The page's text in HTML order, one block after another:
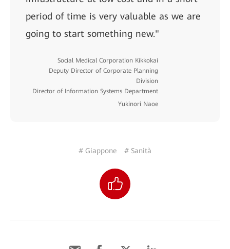
period of time is very valuable as we are
going to start something new."
Social Medical Corporation Kikkokai
Deputy Director of Corporate Planning
Division
Director of Information Systems Department
Yukinori Naoe
# Giappone # Sanità